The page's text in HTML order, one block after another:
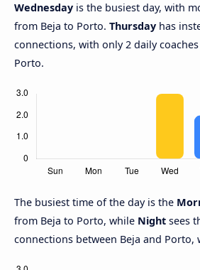
Wednesday is the busiest day, with
from Beja to Porto. Thursday has
connections, with only 2 daily
Porto.
The busiest time of the day is the
from Beja to Porto, while Night sees
connections between Beja and Porto,